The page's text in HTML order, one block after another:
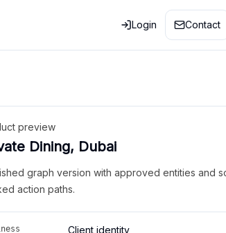
Login Contact
preview
Dining, Dubai
graph version with approved entities and
action paths.
Client identity